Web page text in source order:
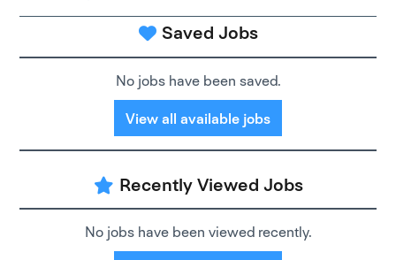
Saved Jobs
No jobs have been saved.
View all available jobs
Recently Viewed Jobs
No jobs have been viewed recently.